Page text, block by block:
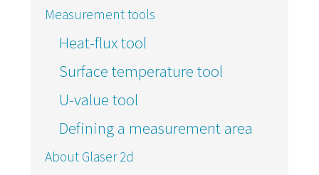
Measurement tools
Heat-flux tool
Surface temperature tool
U-value tool
Defining a measurement area
About Glaser 2d